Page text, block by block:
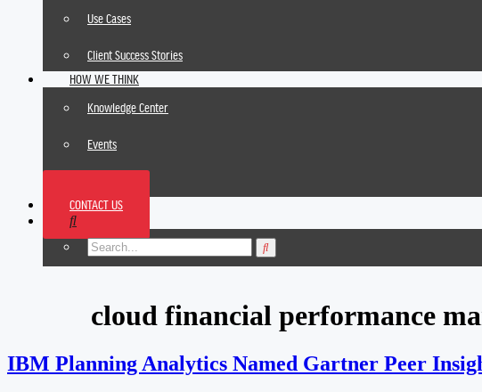
Use Cases
Client Success Stories
HOW WE THINK
Knowledge Center
Events
CONTACT US
cloud financial performance
IBM Planning Analytics Named Gartner Peer